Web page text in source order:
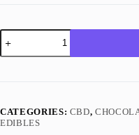
Cookies
’N’
Crème
|
Keo
CATEGORIES: CBD,
EDIBLES